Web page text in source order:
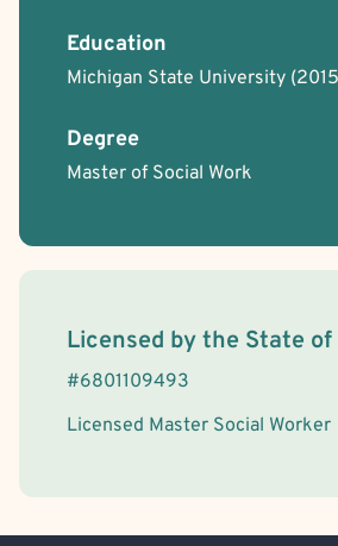
Education
Michigan State University
Degree
Master of Social Work
License
Licensed by the State of
#6801109493
Licensed Master Social Worker